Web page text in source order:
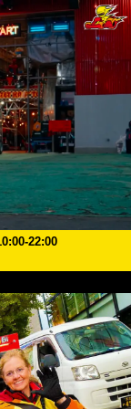
22:00
Price
FAQ